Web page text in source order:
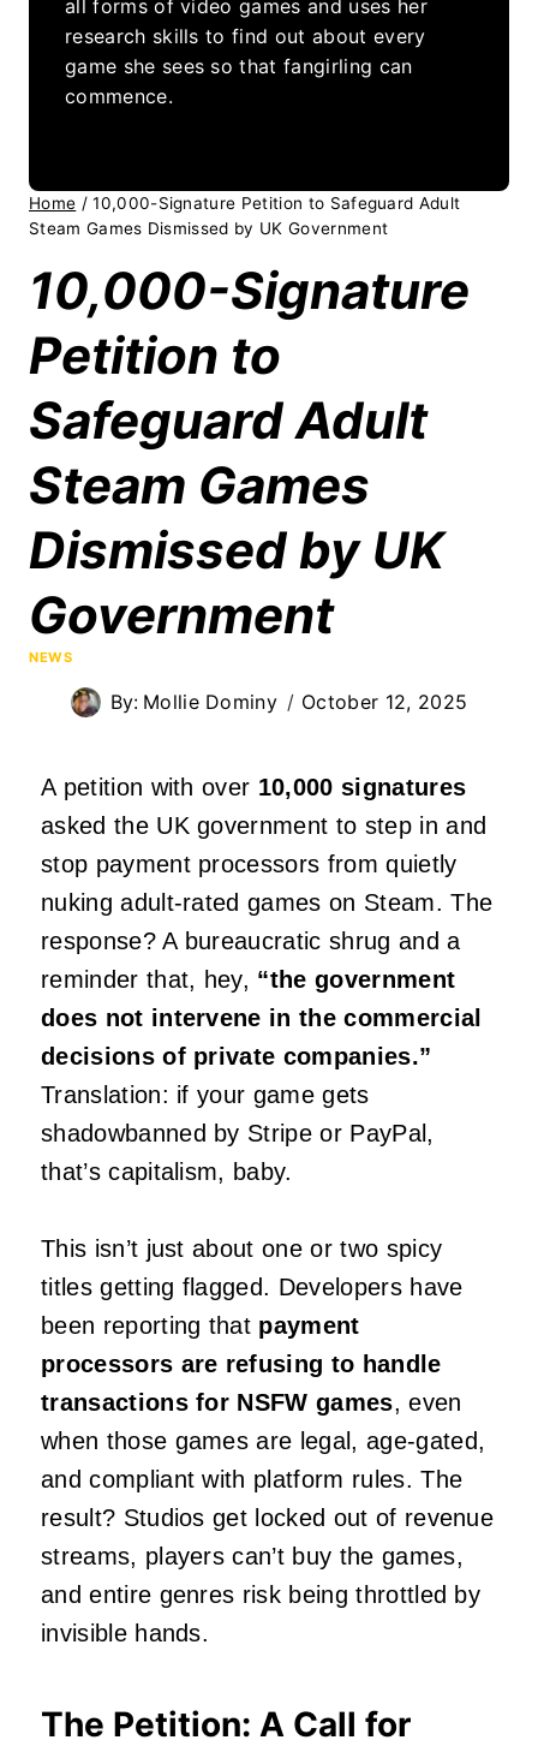
all forms of video games and uses her
research skills to find out about every
game she sees so that fangirling can
commence.
Home / 10,000-Signature Petition to Safeguard Adult
Steam Games Dismissed by UK Government
10,000-Signature
Petition to
Safeguard Adult
Steam Games
Dismissed by UK
Government
NEWS
By: Mollie Dominy October 12, 2025
A petition with over 10,000 signatures
asked the UK government to step in and
stop payment processors from quietly
nuking adult-rated games on Steam. The
response? A bureaucratic shrug and a
reminder that, hey, “the government
does not intervene in the commercial
decisions of private companies.”
Translation: if your game gets
shadowbanned by Stripe or PayPal,
that’s capitalism, baby.
This isn’t just about one or two spicy
titles getting flagged. Developers have
been reporting that payment
processors are refusing to handle
transactions for NSFW games, even
when those games are legal, age-gated,
and compliant with platform rules. The
result? Studios get locked out of revenue
streams, players can’t buy the games,
and entire genres risk being throttled by
invisible hands.
The Petition: A Call for